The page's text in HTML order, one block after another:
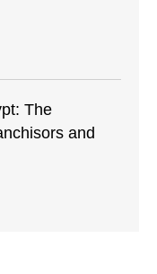
The
and